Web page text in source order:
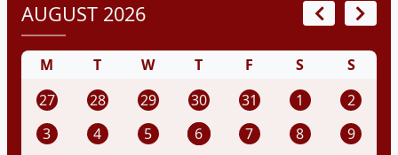
AUGUST 2026
M T W T F S
S
27
28 29 30 31 1
2
3
4 5 6 7 8
9